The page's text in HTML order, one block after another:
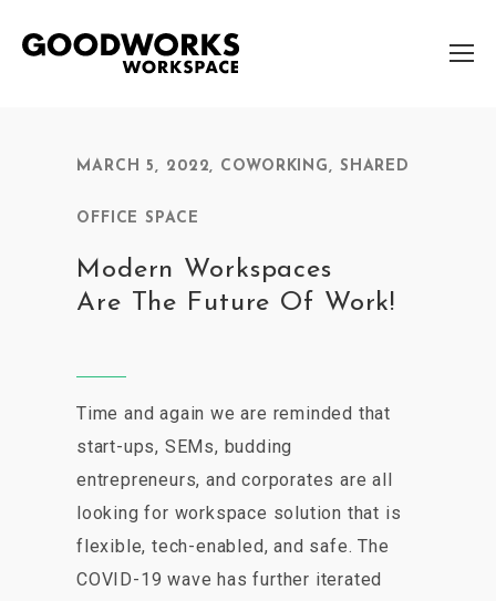
MARCH 5, 2022, COWORKING, SHARED
OFFICE SPACE
Modern Workspaces
Are The Future Of Work!
Time and again we are reminded that
start-ups, SEMs, budding
entrepreneurs, and corporates are all
looking for workspace solution that is
flexible, tech-enabled, and safe. The
COVID-19 wave has further iterated